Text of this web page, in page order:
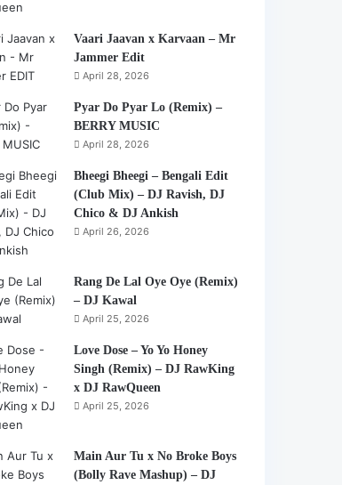
Vaari Jaavan x Karvaan – Mr
Jammer Edit
April 28, 2026
Pyar Do Pyar Lo (Remix) –
BERRY MUSIC
April 28, 2026
Bheegi Bheegi – Bengali Edit
(Club Mix) – DJ Ravish, DJ
Chico & DJ Ankish
April 26, 2026
Rang De Lal Oye Oye (Remix)
– DJ Kawal
April 25, 2026
Love Dose – Yo Yo Honey
Singh (Remix) – DJ RawKing
x DJ RawQueen
April 25, 2026
Main Aur Tu x No Broke Boys
(Bolly Rave Mashup) – DJ